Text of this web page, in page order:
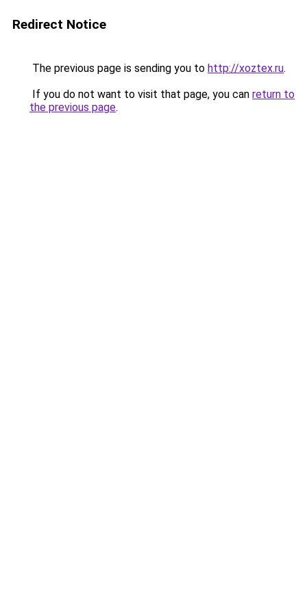
Redirect Notice
The previous page is sending you to http://xoztex.ru.
If you do not want to visit that page, you can return to
the previous page.